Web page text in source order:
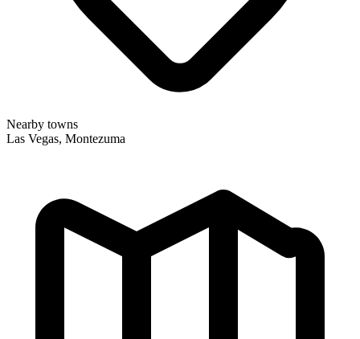
Nearby towns
Las Vegas, Montezuma